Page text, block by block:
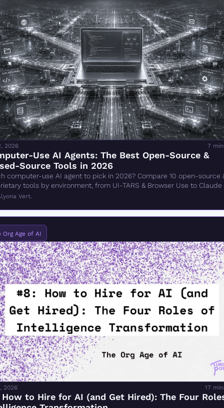
2026 7
Use AI Agents: The Best Open-Source &
Source Tools in 2026
computer-use AI agent to pick in 2026? Compare 10 open-source
tools by environment, from UI-TARS & Browser Use to Claude
Vert.
Org Age of AI
2026 17
to Hire for AI (and Get Hired): The Four